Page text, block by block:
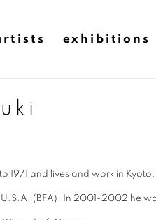
exhibitions
1971 and lives and work in
U.S.A. (BFA). In 2001-2002 he